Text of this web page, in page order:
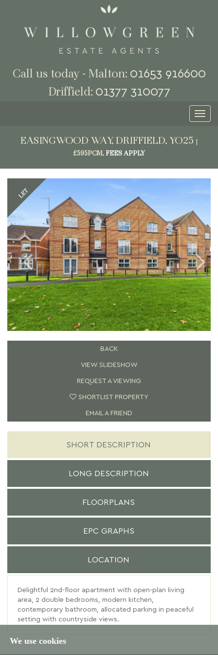
We use cookies
Call us today - Malton: 01653 916600
Driffield: 01377 310077
EASINGWOOD WAY, DRIFFIELD, YO25
£595PCM, FEES APPLY
Previous
BACK
VIEW SLIDESHOW
REQUEST A VIEWING
SHORTLIST PROPERTY
EMAIL A FRIEND
SHORT DESCRIPTION
LONG DESCRIPTION
FLOORPLANS
EPC GRAPHS
LOCATION
Delightful 2nd-floor apartment with open-plan living
area, 2 double bedrooms, modern kitchen,
contemporary bathroom, allocated parking in peaceful
setting with countryside views.